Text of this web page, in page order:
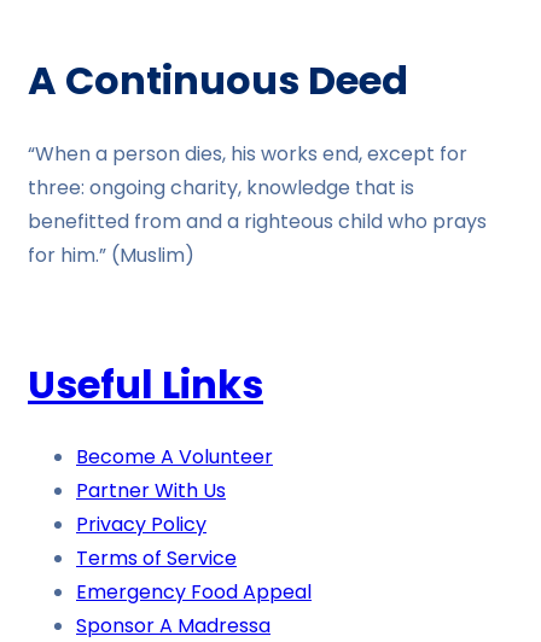
A Continuous Deed
“When a person dies, his works end, except for
three: ongoing charity, knowledge that is
benefitted from and a righteous child who prays
for him.” (Muslim)
Useful Links
Become A Volunteer
Partner With Us
Privacy Policy
Terms of Service
Emergency Food Appeal
Sponsor A Madressa